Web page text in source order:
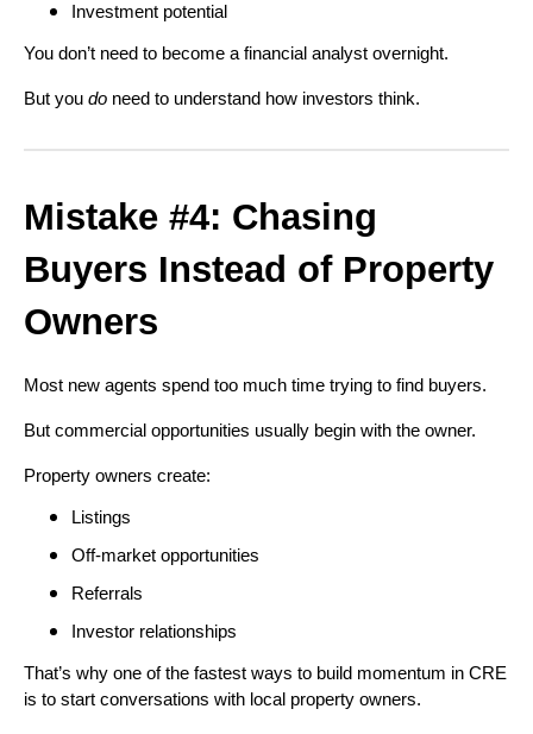
Investment potential
You don’t need to become a financial analyst overnight.
But you do need to understand how investors think.
Mistake #4: Chasing
Buyers Instead of Property
Owners
Most new agents spend too much time trying to find buyers.
But commercial opportunities usually begin with the owner.
Property owners create:
Listings
Off-market opportunities
Referrals
Investor relationships
That’s why one of the fastest ways to build momentum in CRE
is to start conversations with local property owners.